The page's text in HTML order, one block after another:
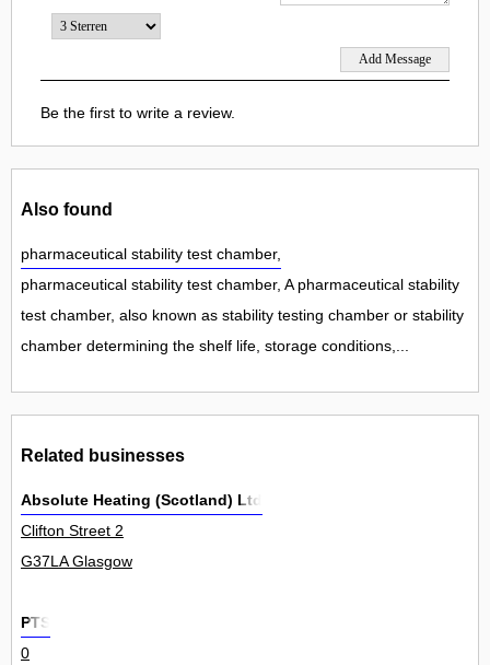
Be the first to write a review.
Also found
pharmaceutical stability test chamber,
pharmaceutical stability test chamber, A pharmaceutical stability
test chamber, also known as stability testing chamber or stability
chamber determining the shelf life, storage conditions,...
Related businesses
Absolute Heating (Scotland) Ltd
Clifton Street 2
G37LA Glasgow
PTS
0